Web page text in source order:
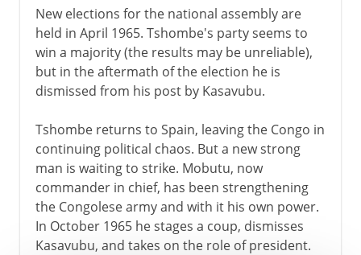
New elections for the national assembly are
held in April 1965. Tshombe's party seems to
win a majority (the results may be unreliable),
but in the aftermath of the election he is
dismissed from his post by Kasavubu.
Tshombe returns to Spain, leaving the Congo in
continuing political chaos. But a new strong
man is waiting to strike. Mobutu, now
commander in chief, has been strengthening
the Congolese army and with it his own power.
In October 1965 he stages a coup, dismisses
Kasavubu, and takes on the role of president.